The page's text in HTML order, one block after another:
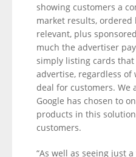
showing customers a
market results, ordered
relevant, plus
much the advertiser
simply listing cards
advertise, regardless
deal for customers.
Google has chosen to
products in this
customers.
“As well as seeing just